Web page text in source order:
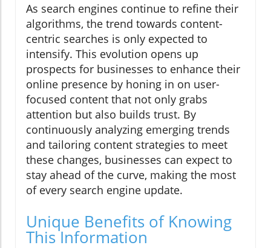
As search engines continue to refine their
algorithms, the trend towards content-
centric searches is only expected to
intensify. This evolution opens up
prospects for businesses to enhance their
online presence by honing in on user-
focused content that not only grabs
attention but also builds trust. By
continuously analyzing emerging trends
and tailoring content strategies to meet
these changes, businesses can expect to
stay ahead of the curve, making the most
of every search engine update.
Unique Benefits of Knowing
This Information